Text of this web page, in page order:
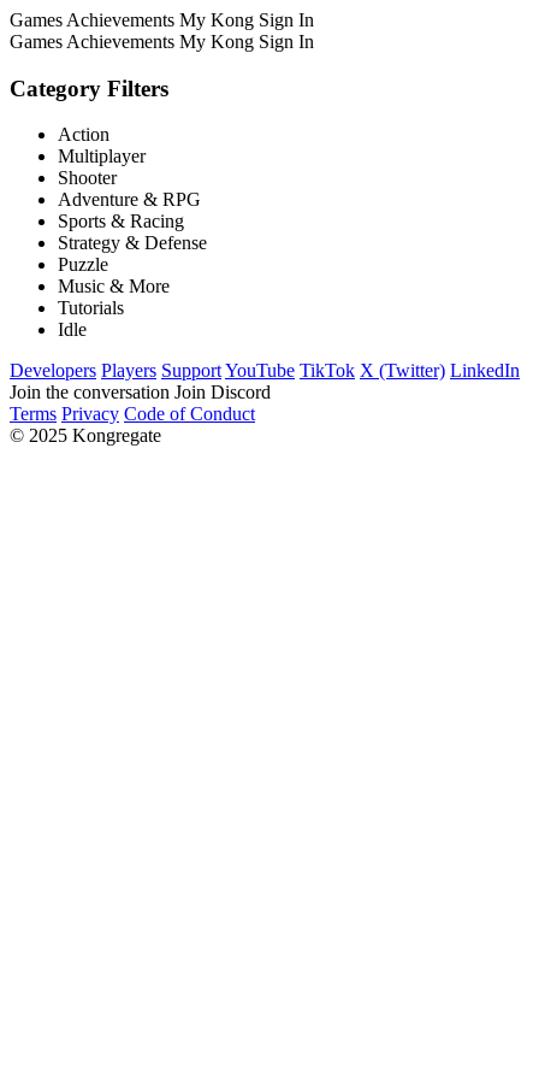
Games Achievements My Kong Sign In
Games Achievements My Kong Sign In
Category Filters
Action
Multiplayer
Shooter
Adventure & RPG
Sports & Racing
Strategy & Defense
Puzzle
Music & More
Tutorials
Idle
Developers Players SupportYouTube TikTok X (Twitter) LinkedIn
Join the conversation Join Discord
Terms Privacy Code of Conduct
© 2025 Kongregate